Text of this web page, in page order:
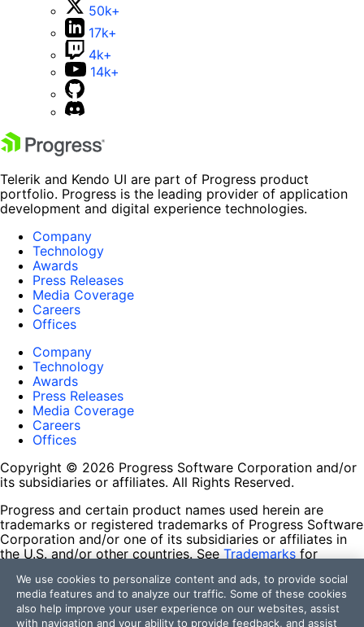
50k+
17k+
4k+
14k+
Telerik and Kendo UI are part of Progress product
portfolio. Progress is the leading provider of application
development and digital experience technologies.
Company
Technology
Awards
Press Releases
Media Coverage
Careers
Offices
Company
Technology
Awards
Press Releases
Media Coverage
Careers
Offices
Copyright © 2026 Progress Software Corporation and/or
its subsidiaries or affiliates. All Rights Reserved.
Progress and certain product names used herein are
trademarks or registered trademarks of Progress Software
Corporation and/or one of its subsidiaries or affiliates in
the U.S. and/or other countries. See Trademarks for
contained herein are reserved by their respective owners
and their inclusion does not imply an endorsement,
affiliation, or sponsorship as between Progress and the
We use cookies to personalize content and ads, to provide social
media features and to analyze our traffic. Some of these cookies
also help improve your user experience on our websites, assist
with navigation and your ability to provide feedback, and assist